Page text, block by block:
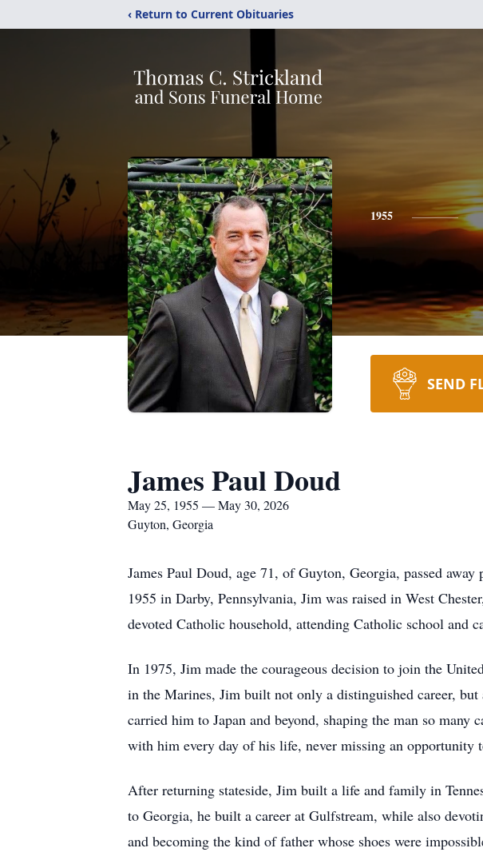
‹ Return to Current Obituaries
1955
SEND
James Paul Doud
May 25, 1955 — May 30, 2026
Guyton, Georgia
James Paul Doud, age 71, of Guyton, Georgia, passed
1955 in Darby, Pennsylvania, Jim was raised in West
devoted Catholic household, attending Catholic school
In 1975, Jim made the courageous decision to join the
in the Marines, Jim built not only a distinguished career,
carried him to Japan and beyond, shaping the man so
with him every day of his life, never missing an opportunity
After returning stateside, Jim built a life and family in
to Georgia, he built a career at Gulfstream, while also
and becoming the kind of father whose shoes were